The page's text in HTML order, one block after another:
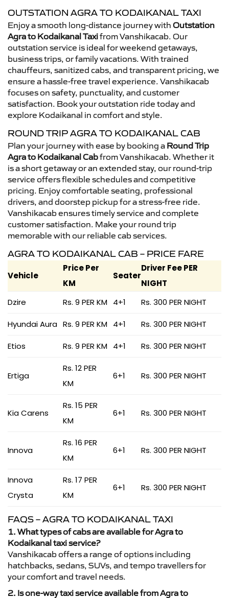
OUTSTATION AGRA TO KODAIKANAL TAXI
Enjoy a smooth long-distance journey with Outstation
Agra to Kodaikanal Taxifrom Vanshikacab. Our
outstation service is ideal for weekend getaways,
business trips, or family vacations. With trained
chauffeurs, sanitized cabs, and transparent pricing, we
ensure a hassle-free travel experience. Vanshikacab
focuses on safety, punctuality, and customer
satisfaction. Book your outstation ride today and
explore Kodaikanal in comfort and style.
ROUND TRIP AGRA TO KODAIKANAL CAB
Plan your journey with ease by booking a Round Trip
Agra to Kodaikanal Cabfrom Vanshikacab. Whether it
is a short getaway or an extended stay, our round-trip
service offers flexible schedules and competitive
pricing. Enjoy comfortable seating, professional
drivers, and doorstep pickup for a stress-free ride.
Vanshikacab ensures timely service and complete
customer satisfaction. Make your round trip
memorable with our reliable cab services.
AGRA TO KODAIKANAL CAB – PRICE FARE
Vehicle
Price Per
KM
Seater
Driver Fee PER
NIGHT
Dzire
Rs. 9 PER KM 4+1 Rs. 300 PER NIGHT
Hyundai Aura Rs. 9 PER KM 4+1 Rs. 300 PER NIGHT
Etios Rs. 9 PER KM 4+1 Rs. 300 PER NIGHT
Ertiga
Rs. 12 PER
KM
6+1 Rs. 300 PER NIGHT
Kia Carens
Rs. 15 PER
KM
6+1 Rs. 300 PER NIGHT
Innova
Rs. 16 PER
KM
6+1 Rs. 300 PER NIGHT
Innova
Crysta
Rs. 17 PER
KM
6+1 Rs. 300 PER NIGHT
FAQS – AGRA TO KODAIKANAL TAXI
1. What types of cabs are available for Agra to
Kodaikanal taxi service?
Vanshikacab offers a range of options including
hatchbacks, sedans, SUVs, and tempo travellers for
your comfort and travel needs.
2. Is one-way taxi service available from Agra to